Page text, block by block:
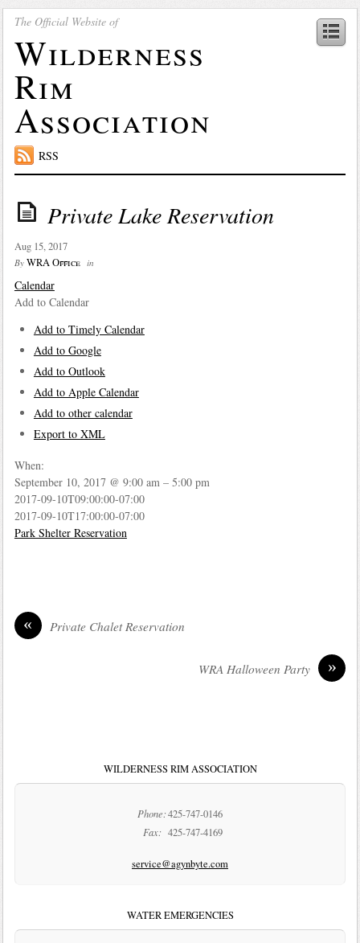
The Official Website of
Wilderness
Rim
Association
RSS
Private Lake Reservation
Aug 15, 2017
By WRA Office in
Calendar
Add to Calendar
Add to Timely Calendar
Add to Google
Add to Outlook
Add to Apple Calendar
Add to other calendar
Export to XML
When:
September 10, 2017 @ 9:00 am – 5:00 pm
2017-09-10T09:00:00-07:00
2017-09-10T17:00:00-07:00
Park Shelter Reservation
« Private Chalet Reservation
»
WRA Halloween Party
WILDERNESS RIM ASSOCIATION
Phone:425-747-0146
Fax: 425-747-4169
service@agynbyte.com
WATER EMERGENCIES